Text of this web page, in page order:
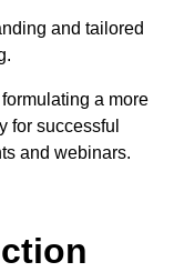
and tailored
a more
for successful
and webinars.